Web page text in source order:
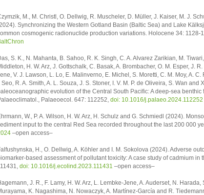
M., M. Christl, O. Dellwig, R. Muscheler, D. Müller, J. Kaiser, M. J.
Synchronizing the Western Gotland Basin (Baltic Sea) and Lake
cosmogenic radionuclide production variations. Holocene 34: 1128-
S. K., N. Mahanta, B. Sahoo, R. K. Singh, C. A. Alvarez Zarikian, M.
H. W. Arz, J. Gottschalk, C. Basak, A. Brombacher, O. M. Esper, J.
V. J. Lawson, L. Lo, E. Malinverno, E. Michel, S. Moretti, C. M. Moy, A.
Seo, R. A. Smith, A. L. Souza, J. S. Stoner, I. V. M. P. de Oliveira, S. Wan
evolution of the Central South Pacific: A deep-sea
Palaeoecol. 647: 112252, doi: 10.1016/j.palaeo.2024.112252
W., P. A. Wilson, H. W. Arz, H. Schulz and G. Schmiedl (2024).
input to the central Red Sea recorded throughout the last 200 000
–open access–
H., O. Dellwig, A. Köhler and I. M. Sokolova (2024). Adverse
based assessment of pollutant toxicity: A case study of cadmium
doi: 10.1016/j.ecolind.2023.111431 –open access–
J. R., F. Lamy, H. W. Arz, L. Lembke-Jene, A. Auderset, N.
K. Nagashima, N. Nowaczyk, A. Martínez-García and R.